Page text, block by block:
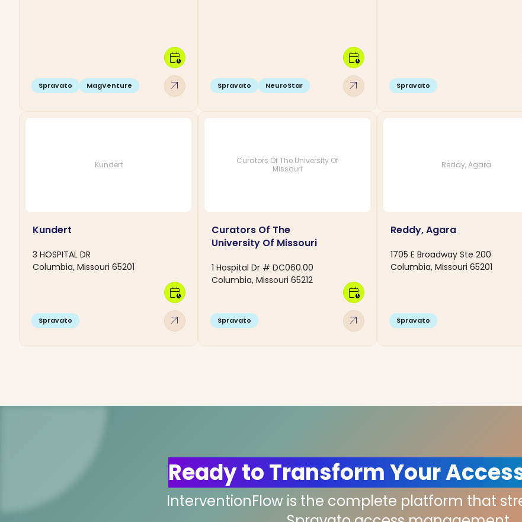
Spravato MagVenture arrow_outward
calendar_clock
Spravato NeuroStar arrow_outward
calendar_clock
Spravato
Kundert
Kundert
3 HOSPITAL DR
Columbia, Missouri 65201
Spravato arrow_outward
calendar_clock
Curators Of The University Of
Missouri
Curators Of The
University Of Missouri
1 Hospital Dr # DC060.00
Columbia, Missouri 65212
Spravato arrow_outward
calendar_clock
Reddy, Agara
Reddy, Agara
1705 E Broadway Ste 200
Columbia, Missouri 65201
Spravato
Ready to Transform Your
InterventionFlow is the complete platform that